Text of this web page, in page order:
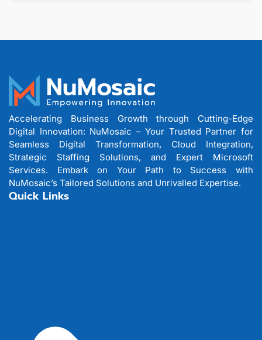
Accelerating Business Growth through Cutting-Edge
Digital Innovation: NuMosaic – Your Trusted Partner for
Seamless Digital Transformation, Cloud Integration,
Strategic Staffing Solutions, and Expert Microsoft
Services. Embark on Your Path to Success with
NuMosaic’s Tailored Solutions and Unrivalled Expertise.
Quick Links